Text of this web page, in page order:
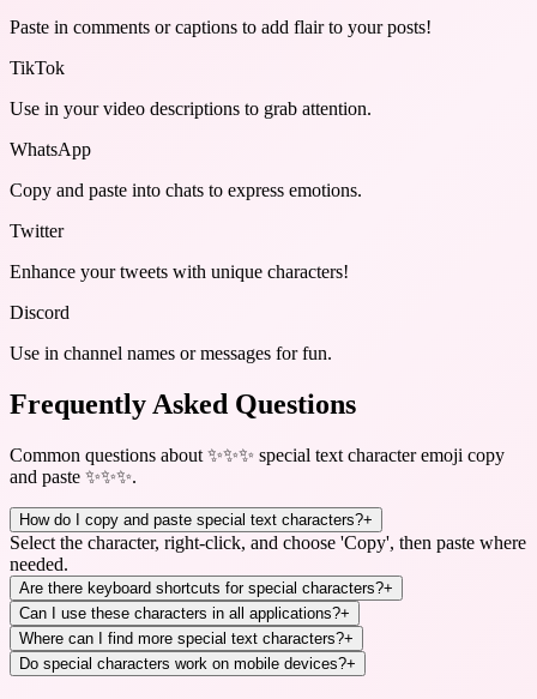
Paste in comments or captions to add flair to your posts!
TikTok
Use in your video descriptions to grab attention.
WhatsApp
Copy and paste into chats to express emotions.
Twitter
Enhance your tweets with unique characters!
Discord
Use in channel names or messages for fun.
Frequently Asked Questions
Common questions about ✨✨✨ special text character emoji copy
and paste ✨✨✨.
How do I copy and paste special text characters?+
Select the character, right-click, and choose 'Copy', then paste where
needed.
Are there keyboard shortcuts for special characters?+
Can I use these characters in all applications?+
Where can I find more special text characters?+
Do special characters work on mobile devices?+